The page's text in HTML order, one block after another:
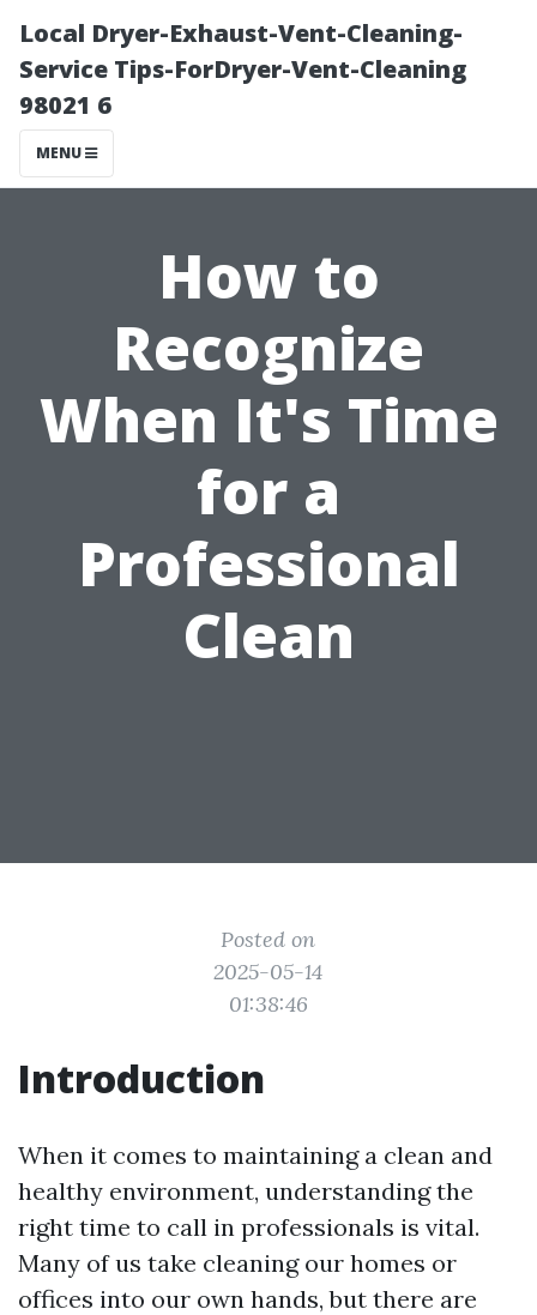
Local Dryer-Exhaust-Vent-Cleaning-
Service Tips-ForDryer-Vent-Cleaning
98021 6
MENU
How to
Recognize
When It's Time
for a
Professional
Clean
Posted on
2025-05-14
01:38:46
Introduction
When it comes to maintaining a clean and
healthy environment, understanding the
right time to call in professionals is vital.
Many of us take cleaning our homes or
offices into our own hands, but there are